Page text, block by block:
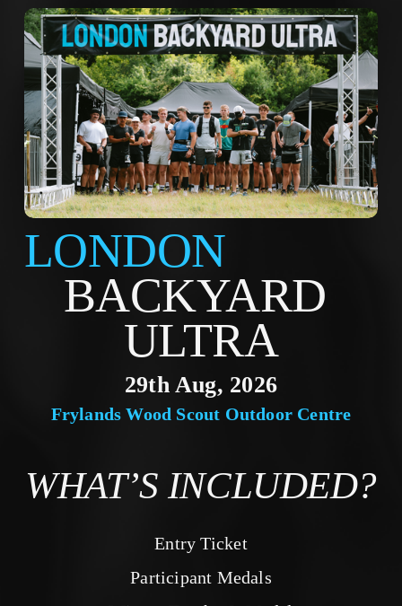
LONDON
BACKYARD
ULTRA
Frylands Wood Scout Outdoor Centre
29th Aug, 2026
WHAT’S INCLUDED?
Entry Ticket
Participant Medals